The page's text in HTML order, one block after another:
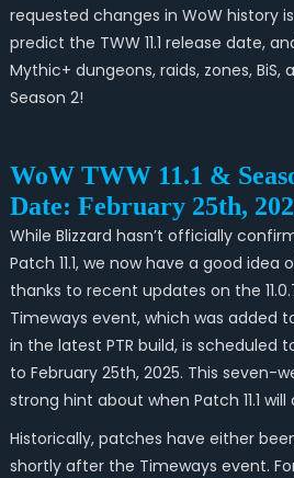
requested changes in WoW history
predict the TWW 11.1 release date,
Mythic+ dungeons, raids, zones,
Season 2!
WoW TWW 11.1 &
Date: February 25th,
While Blizzard hasn’t officially
Patch 11.1, we now have a good idea
thanks to recent updates on the
Timeways event, which was added
in the latest PTR build, is scheduled
to February 25th, 2025. This seven-
strong hint about when Patch 11.1 will
Historically, patches have either
shortly after the Timeways event.